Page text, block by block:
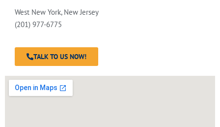
West New York, New Jersey
(201) 977-6775
TALK TO US NOW!